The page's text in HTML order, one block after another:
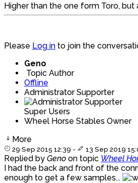
Higher than the one form Toro,
Please Log in to join the
Geno
Topic Author
Offline
Administrator Supporter
Super Users
Wheel Horse Stables Owner
More
29 Sep 2015 12:39 - 13 Sep 2019
Replied by Geno on topic Wheel
I had the back and front of the
enough to get a few samples...